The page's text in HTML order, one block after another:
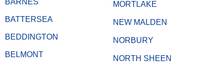
BATTERSEA
BEDDINGTON
BELMONT
MORTLAKE
NEW MALDEN
NORBURY
NORTH SHEEN